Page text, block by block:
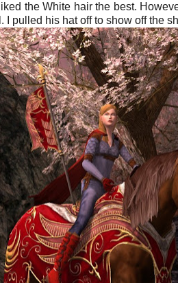
the White hair the best.
pulled his hat off to show off the